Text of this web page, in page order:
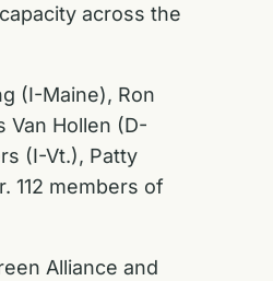
across the
(I-Maine), Ron
Van Hollen (D-
(I-Vt.), Patty
112 members of
Alliance and